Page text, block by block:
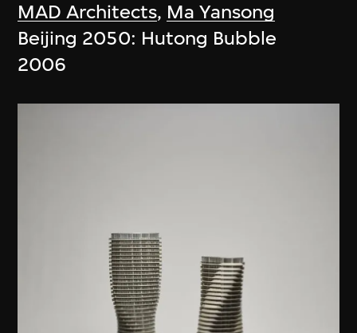
MAD Architects, Ma Yansong
Beijing 2050: Hutong Bubble
2006